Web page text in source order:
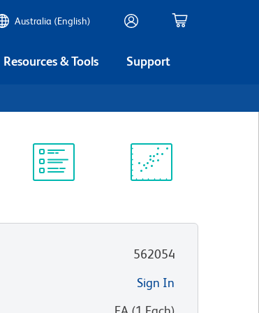
Australia (English)
Resources & Tools Support
562054
Sign In